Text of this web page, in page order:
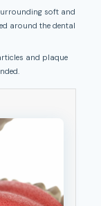
soft and
around the dental
and plaque